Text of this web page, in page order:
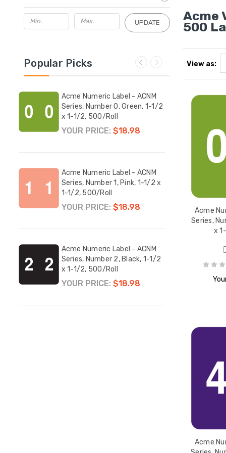
UPDATE
Popular Picks
Acme Numeric Label - ACNM
Series, Number 0, Green, 1-1/2
x 1-1/2, 500/Roll
YOUR PRICE: $18.98
Acme Numeric Label - ACNM
Series, Number 1, Pink, 1-1/2 x
1-1/2, 500/Roll
YOUR PRICE: $18.98
Acme Numeric Label - ACNM
Series, Number 2, Black, 1-1/2
x 1-1/2, 500/Roll
YOUR PRICE: $18.98
1-1/
Acme
500
View as:
Acme
Series,
x
Acme